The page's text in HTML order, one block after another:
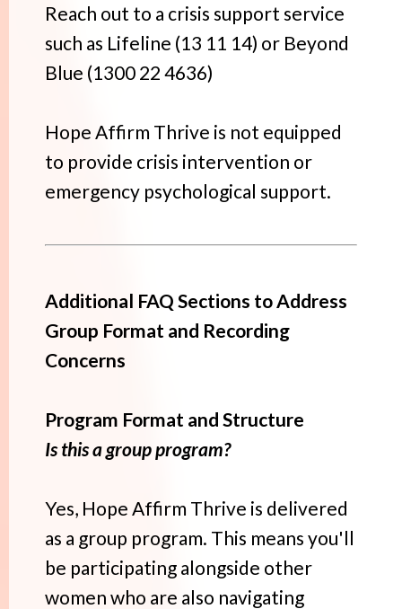
Reach out to a crisis support service
such as Lifeline (13 11 14) or Beyond
Blue (1300 22 4636)
Hope Affirm Thrive is not equipped
to provide crisis intervention or
emergency psychological support.
Additional FAQ Sections to Address
Group Format and Recording
Concerns
Program Format and Structure
Is this a group program?
Yes, Hope Affirm Thrive is delivered
as a group program. This means you'll
be participating alongside other
women who are also navigating